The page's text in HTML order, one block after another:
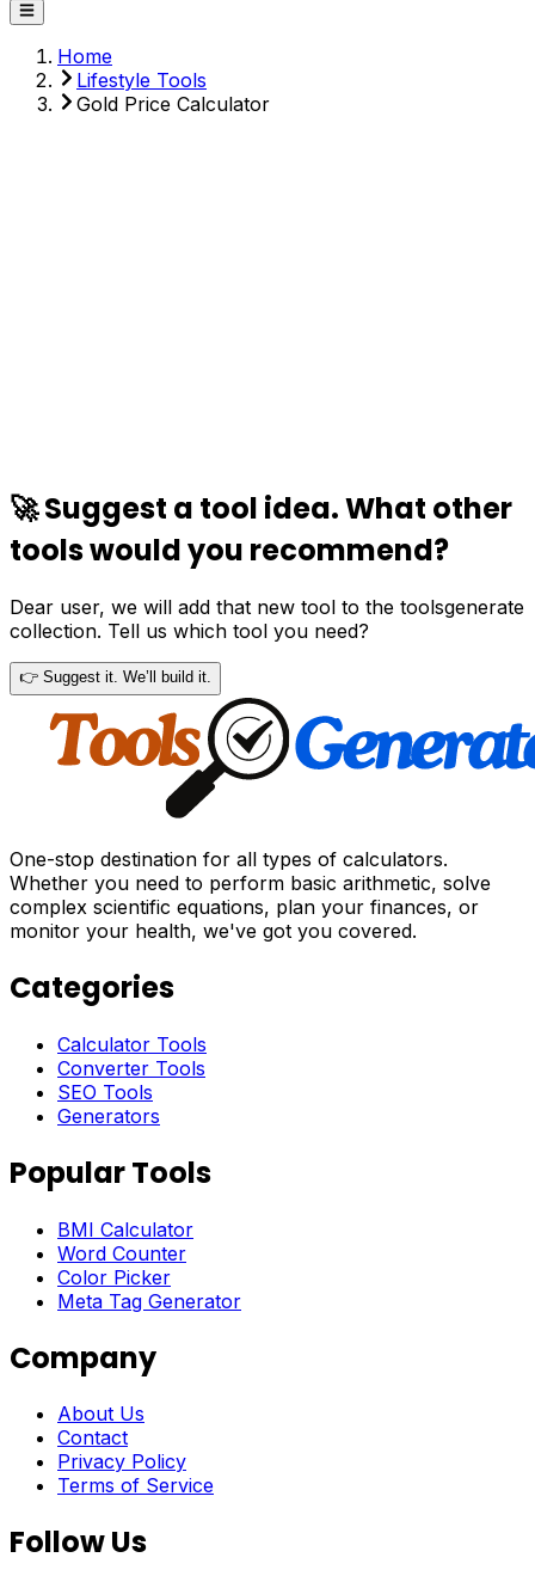
Home
Lifestyle Tools
Gold Price Calculator
🚀 Suggest a tool idea. What other
tools would you recommend?
Dear user, we will add that new tool to the toolsgenerate
collection. Tell us which tool you need?
👉 Suggest it. We’ll build it.
One-stop destination for all types of calculators.
Whether you need to perform basic arithmetic, solve
complex scientific equations, plan your finances, or
monitor your health, we've got you covered.
Categories
Calculator Tools
Converter Tools
SEO Tools
Generators
Popular Tools
BMI Calculator
Word Counter
Color Picker
Meta Tag Generator
Company
About Us
Contact
Privacy Policy
Terms of Service
Follow Us